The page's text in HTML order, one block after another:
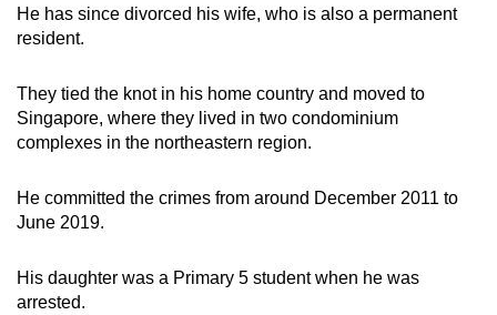
He has since divorced his wife, who is also a permanent
resident.
They tied the knot in his home country and moved to
Singapore, where they lived in two condominium
complexes in the northeastern region.
He committed the crimes from around December 2011 to
June 2019.
His daughter was a Primary 5 student when he was
arrested.